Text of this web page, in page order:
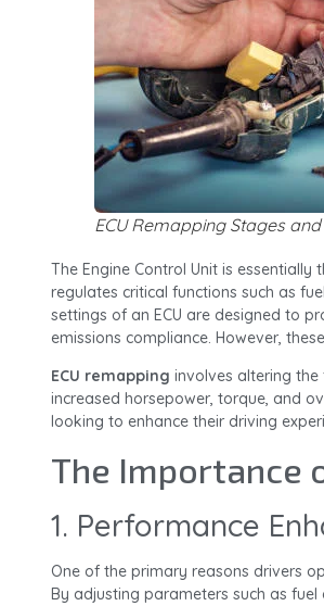
ECU Remapping Stages
The Engine Control Unit is
regulates critical functions such as
settings of an ECU are designed to
emissions compliance. However,
ECU remapping involves altering
increased horsepower, torque, and
looking to enhance their driving
The Importance
1. Performance
One of the primary reasons drivers
By adjusting parameters such as